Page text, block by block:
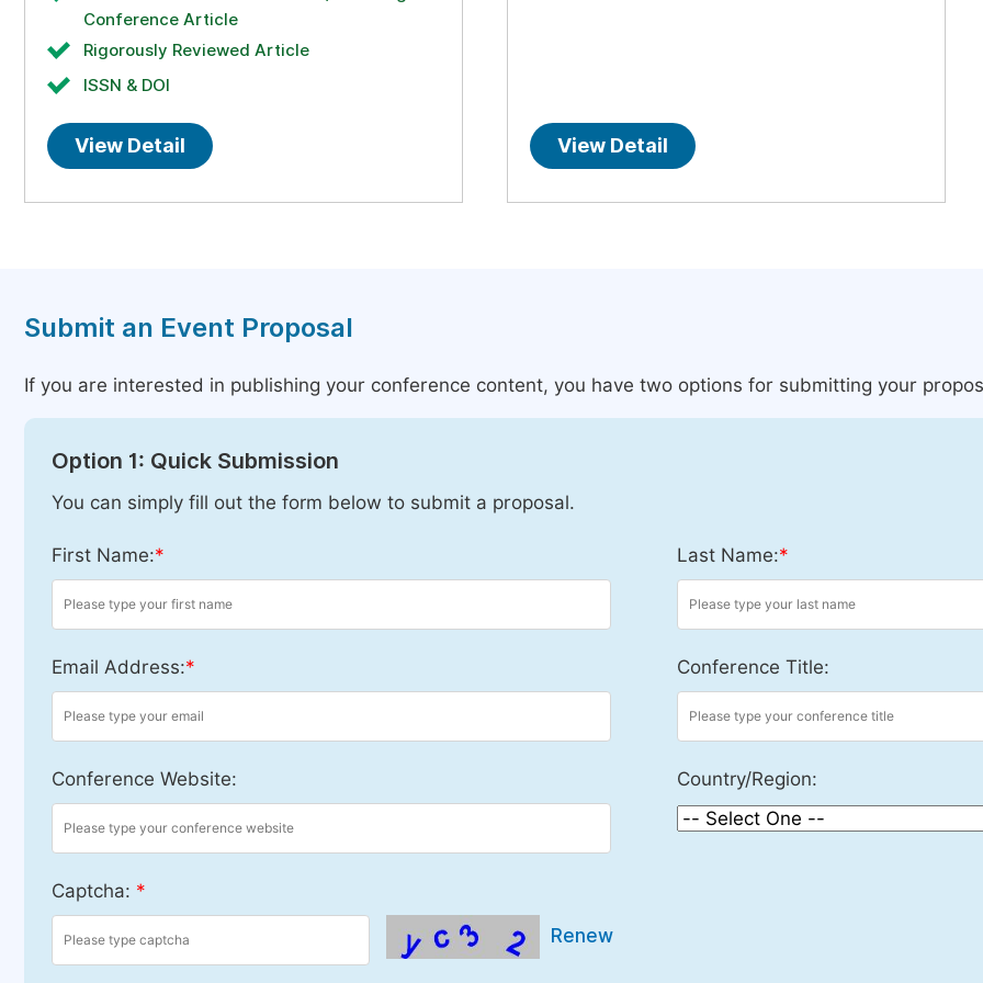
Conference Article
Rigorously Reviewed Article
ISSN & DOI
View Detail View Detail
Submit an Event Proposal
If you are interested in publishing your conference content, you have two options for submitting your
Option 1: Quick Submission
You can simply fill out the form below to submit a proposal.
First Name:* Last Name:*
Email Address:* Conference Title:
Conference Website: Country/Region:
Captcha: *
Renew